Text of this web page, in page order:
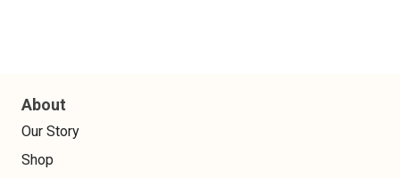
About
Our Story
Shop